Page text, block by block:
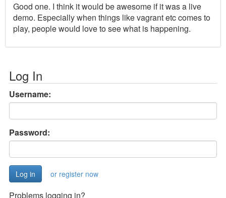
Good one. I think it would be awesome if it was a live
demo. Especially when things like vagrant etc comes to
play, people would love to see what is happening.
Log In
Username:
Password:
or register now
Problems logging in?